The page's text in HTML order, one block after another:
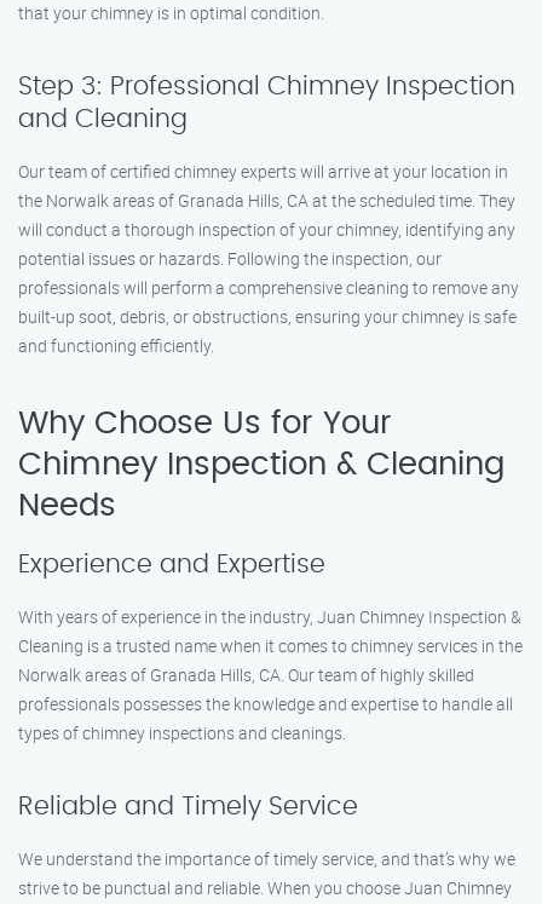
that your chimney is in optimal condition.
Step 3: Professional Chimney Inspection
and Cleaning
Our team of certified chimney experts will arrive at your location in
the Norwalk areas of Granada Hills, CA at the scheduled time. They
will conduct a thorough inspection of your chimney, identifying any
potential issues or hazards. Following the inspection, our
professionals will perform a comprehensive cleaning to remove any
built-up soot, debris, or obstructions, ensuring your chimney is safe
and functioning efficiently.
Why Choose Us for Your
Chimney Inspection & Cleaning
Needs
Experience and Expertise
With years of experience in the industry, Juan Chimney Inspection &
Cleaning is a trusted name when it comes to chimney services in the
Norwalk areas of Granada Hills, CA. Our team of highly skilled
professionals possesses the knowledge and expertise to handle all
types of chimney inspections and cleanings.
Reliable and Timely Service
We understand the importance of timely service, and that’s why we
strive to be punctual and reliable. When you choose Juan Chimney